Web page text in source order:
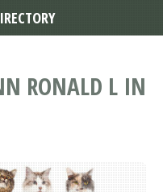
RONALD L IN